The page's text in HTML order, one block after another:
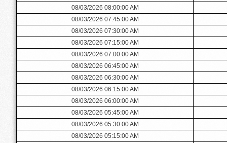
08/03/2026 08:00:00 AM
08/03/2026 07:45:00 AM
08/03/2026 07:30:00 AM
08/03/2026 07:15:00 AM
08/03/2026 07:00:00 AM
08/03/2026 06:45:00 AM
08/03/2026 06:30:00 AM
08/03/2026 06:15:00 AM
08/03/2026 06:00:00 AM
08/03/2026 05:45:00 AM
08/03/2026 05:30:00 AM
08/03/2026 05:15:00 AM